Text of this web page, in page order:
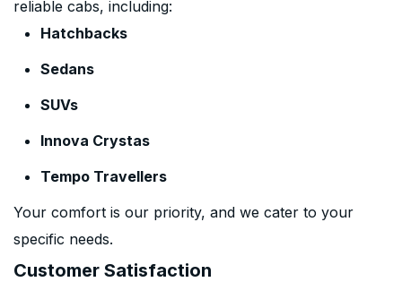
reliable cabs, including:
Hatchbacks
Sedans
SUVs
Innova Crystas
Tempo Travellers
Your comfort is our priority, and we cater to your
specific needs.
Customer Satisfaction